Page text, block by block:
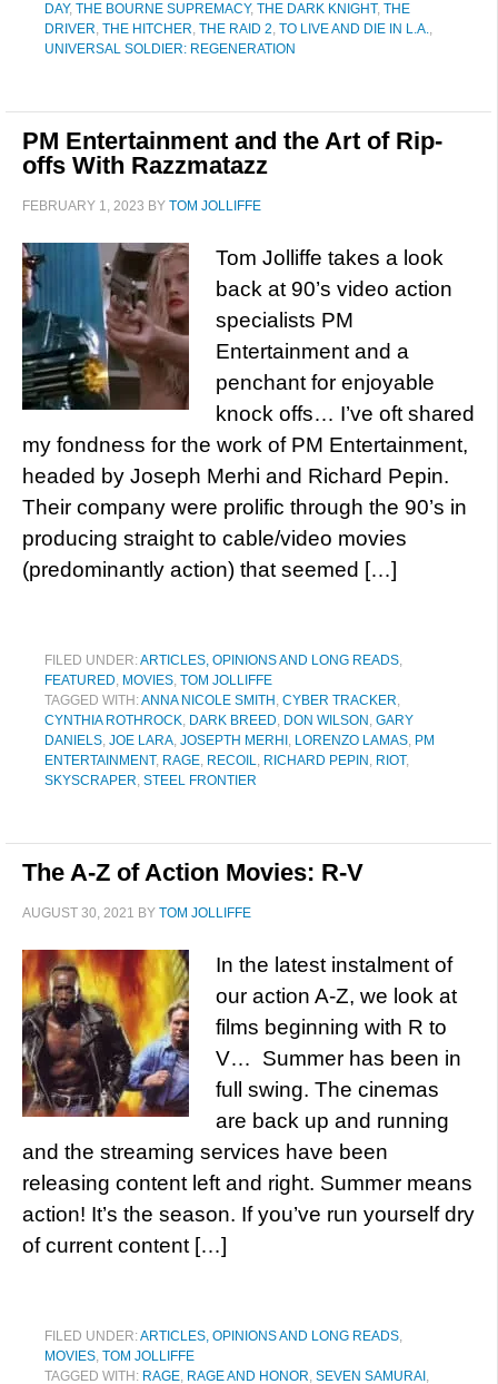
DAY, THE BOURNE SUPREMACY, THE DARK KNIGHT, THE
DRIVER, THE HITCHER, THE RAID 2, TO LIVE AND DIE IN L.A.,
UNIVERSAL SOLDIER: REGENERATION
PM Entertainment and the Art of Rip-
offs With Razzmatazz
FEBRUARY 1, 2023 BY TOM JOLLIFFE
Tom Jolliffe takes a look
back at 90’s video action
specialists PM
Entertainment and a
penchant for enjoyable
knock offs… I’ve oft shared
my fondness for the work of PM Entertainment,
headed by Joseph Merhi and Richard Pepin.
Their company were prolific through the 90’s in
producing straight to cable/video movies
(predominantly action) that seemed […]
FILED UNDER:ARTICLES, OPINIONS AND LONG READS,
FEATURED, MOVIES, TOM JOLLIFFE
TAGGED WITH:ANNA NICOLE SMITH , CYBER TRACKER,
CYNTHIA ROTHROCK, DARK BREED, DON WILSON , GARY
DANIELS, JOE LARA, JOSEPTH MERHI , LORENZO LAMAS, PM
ENTERTAINMENT, RAGE, RECOIL, RICHARD PEPIN , RIOT,
SKYSCRAPER, STEEL FRONTIER
The A-Z of Action Movies: R-V
AUGUST 30, 2021 BY TOM JOLLIFFE
In the latest instalment of
our action A-Z, we look at
films beginning with R to
V… Summer has been in
full swing. The cinemas
are back up and running
and the streaming services have been
releasing content left and right. Summer means
action! It’s the season. If you’ve run yourself dry
of current content […]
FILED UNDER:ARTICLES, OPINIONS AND LONG READS,
MOVIES, TOM JOLLIFFE
TAGGED WITH: RAGE, RAGE AND HONOR, SEVEN SAMURAI ,